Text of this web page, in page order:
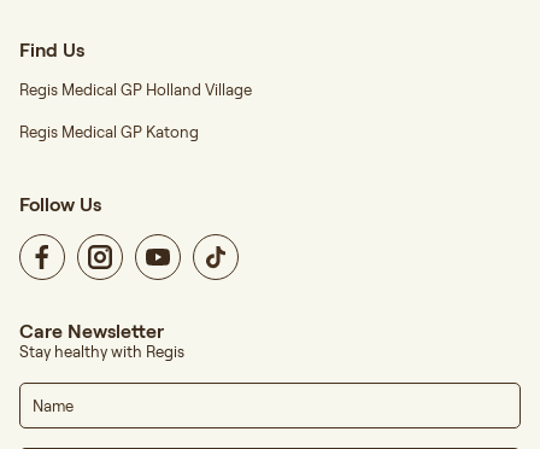
Find Us
Regis Medical GP Holland Village
Regis Medical GP Katong
Follow Us
Care Newsletter
Stay healthy with Regis